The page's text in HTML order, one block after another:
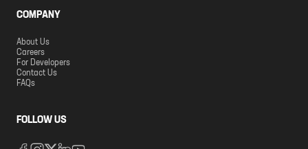
COMPANY
About Us
Careers
For Developers
Contact Us
FAQs
FOLLOW US